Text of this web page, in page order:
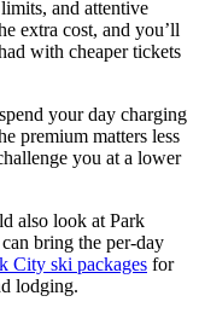
and attentive
extra cost, and you’ll
with cheaper tickets
your day charging
premium matters less
you at a lower
also look at Park
bring the per-day
City ski packages for
lodging.